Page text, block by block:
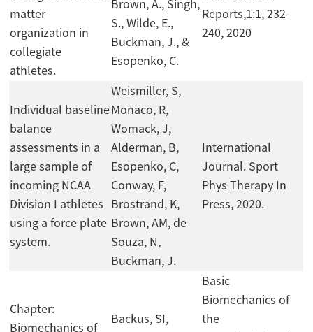
matter
organization in
collegiate
athletes.
Brown, A., Singh,
S., Wilde, E.,
Buckman, J., &
Esopenko, C.
Reports,1:1, 232-
240, 2020
Individual baseline
balance
assessments in a
large sample of
incoming NCAA
Division I athletes
using a force plate
system.
Weismiller, S,
Monaco, R,
Womack, J,
Alderman, B,
Esopenko, C,
Conway, F,
Brostrand, K,
Brown, AM, de
Souza, N,
Buckman, J.
International
Journal. Sport
Phys Therapy In
Press, 2020.
Chapter:
Biomechanics of
Backus, SI,
Basic
Biomechanics of
the